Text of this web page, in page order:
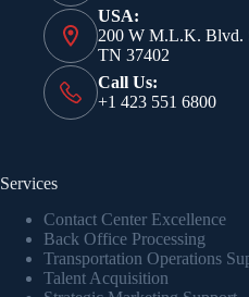
USA:
200 W M.L.K. Blvd.
TN 37402
Call Us:
+1 423 551 6800
Services
Contact Center Excellence
Back Office Processing
Transportation Operations
Talent Acquisition